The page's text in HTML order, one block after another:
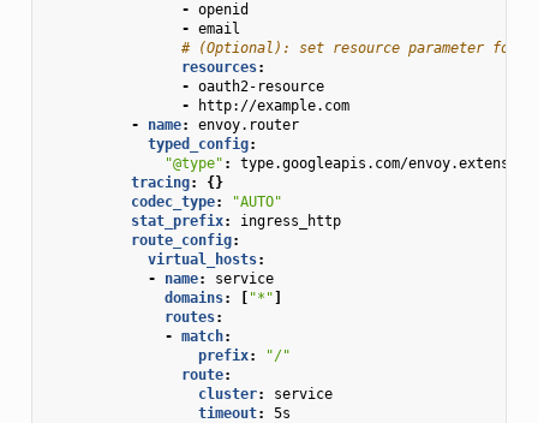
- openid
- email
# (Optional): set resource parameter for
resources:
- oauth2-resource
-
http://example.com
-
name:
envoy.router
typed_config:
"@type" :
type.googleapis.com/
tracing:
{}
codec_type:
"AUTO"
stat_prefix:
ingress_http
route_config:
virtual_hosts:
-
name:
service
domains: [ "*"]
routes:
- match:
prefix:
"/"
route:
cluster:
service
timeout: 5s